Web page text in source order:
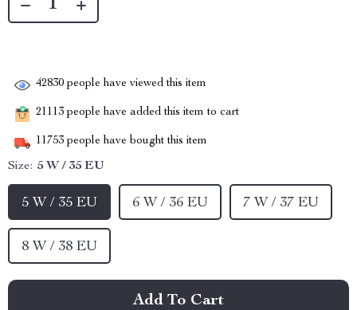
42830 people have viewed this item
21113 people have added this item to cart
11753 people have bought this item
Size: 5 W / 35 EU
5 W / 35 EU 6 W / 36 EU 7 W / 37 EU
8 W / 38 EU
Add To Cart